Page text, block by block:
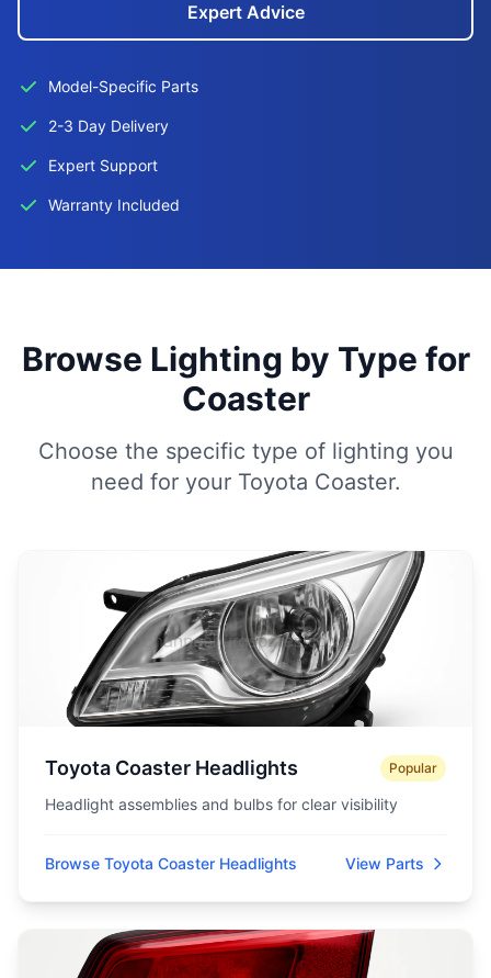
Expert Advice
Model-Specific Parts
2-3 Day Delivery
Expert Support
Warranty Included
Browse Lighting by Type for
Coaster
Choose the specific type of lighting you
need for your Toyota Coaster.
Toyota Coaster Headlights Popular
Headlight assemblies and bulbs for clear visibility
Browse Toyota Coaster Headlights View Parts